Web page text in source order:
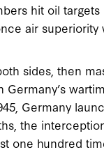
hit oil
air
sides, then
Germany
the
one hundred